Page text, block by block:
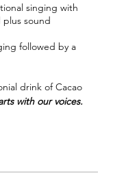
singing with
sound
followed by a
drink of Cacao
with our voices.
shaman'.